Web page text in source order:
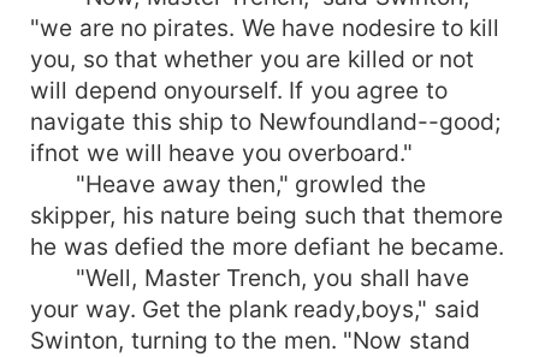
"we are no pirates. We have nodesire to kill
you, so that whether you are killed or not
will depend onyourself. If you agree to
navigate this ship to Newfoundland--good;
ifnot we will heave you overboard."
"Heave away then," growled the
skipper, his nature being such that themore
he was defied the more defiant he became.
"Well, Master Trench, you shall have
your way. Get the plank ready,boys," said
Swinton, turning to the men. "Now stand